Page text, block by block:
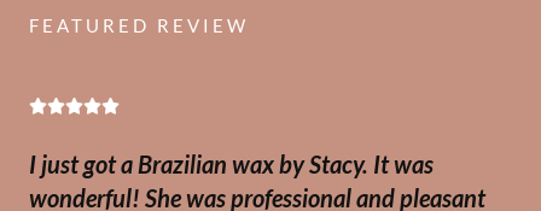
FEATURED REVIEW
R
t
e
I just got a Brazilian wax by Stacy. It was
wonderful! She was professional and pleasant